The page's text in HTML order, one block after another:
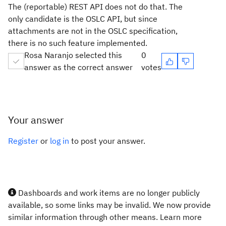
The (reportable) REST API does not do that. The
only candidate is the OSLC API, but since
attachments are not in the OSLC specification,
there is no such feature implemented.
Rosa Naranjo selected this
answer as the correct answer
0
votes
Your answer
Register or log in to post your answer.
Dashboards and work items are no longer publicly
available, so some links may be invalid. We now provide
similar information through other means. Learn more